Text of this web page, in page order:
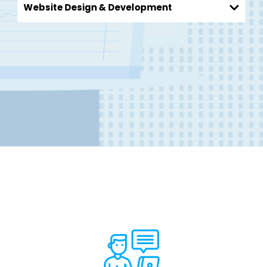
Website Design & Development